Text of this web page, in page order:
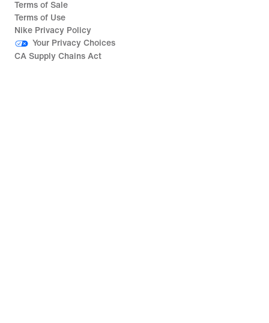
Terms of Sale
Terms of Use
Nike Privacy Policy
Your Privacy Choices
CA Supply Chains Act